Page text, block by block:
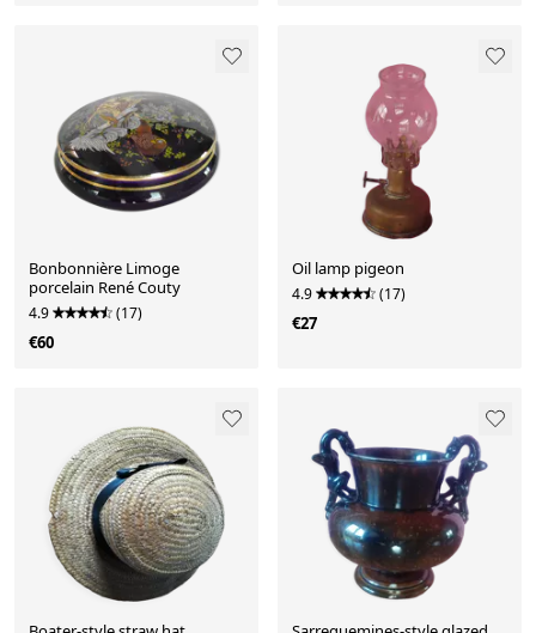
Bonbonnière Limoge
porcelain René Couty
4.9 (17)
€60
Oil lamp pigeon
4.9 (17)
€27